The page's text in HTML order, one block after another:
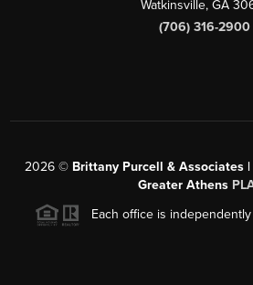
Watkinsville, GA
(706) 316-2900
2026 © Brittany Purcell & Associates
Greater Athens
Each office is